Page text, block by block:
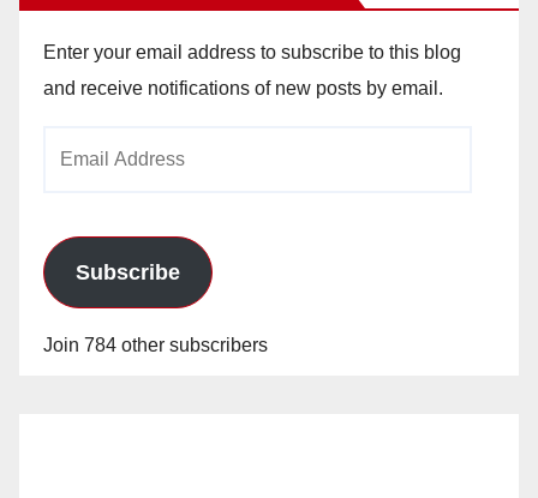
Enter your email address to subscribe to this blog
and receive notifications of new posts by email.
Subscribe
Join 784 other subscribers